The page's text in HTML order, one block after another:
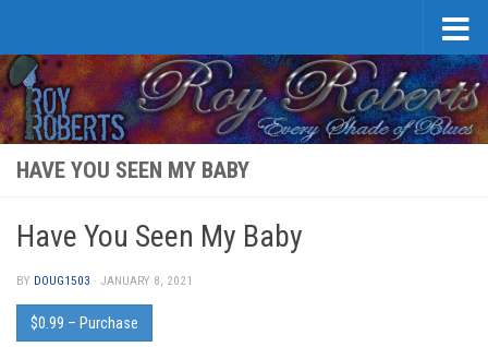
HAVE YOU SEEN MY BABY
Have You Seen My Baby
BY DOUG1503 · JANUARY 8, 2021
$0.99 – Purchase